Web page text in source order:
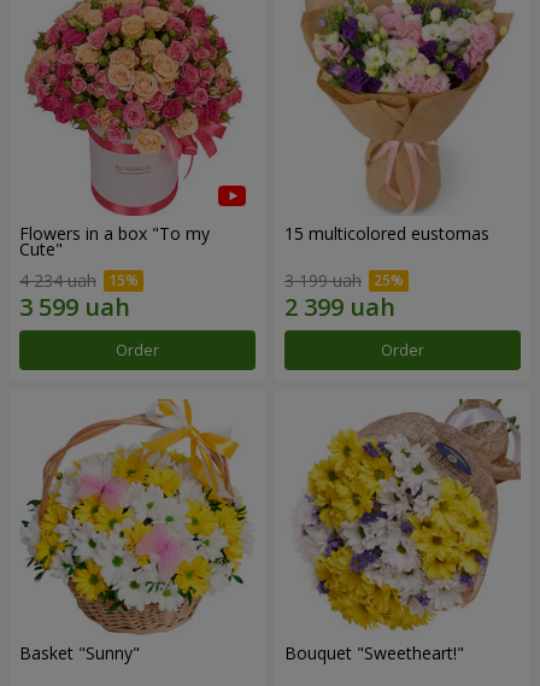
Flowers in a box "To my
Сute"
4 234 uah
Order
15 multicolored eustomas
3 199 uah
Order
Basket "Sunny" Bouquet "Sweetheart!"